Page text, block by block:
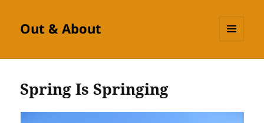
Out & About
Spring Is Springing